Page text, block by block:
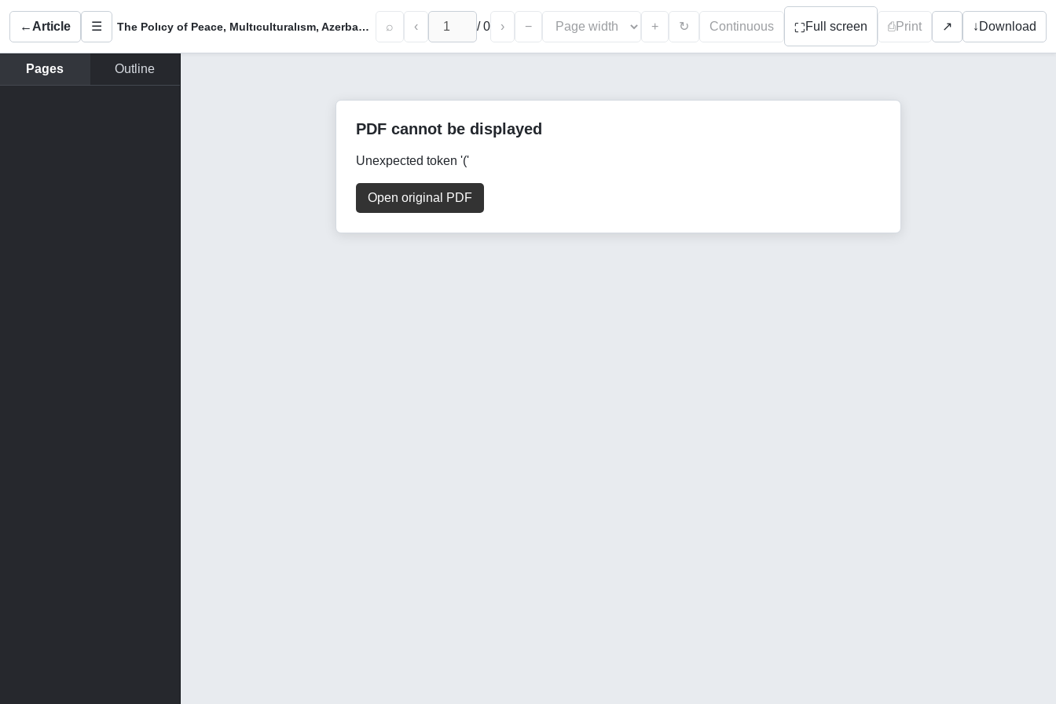
← Article ☰ The Polıcy of Peace, Multıculturalısm, Azerbaıjanısm of The Presıdent of The Republıc of Azerbaıjan, Mr. Ilham Alıyev, in The Context of The Phılosophy of Lıfe ⌕ ‹ /0 › − + ↻ Continuous ⛶Full screen ⎙Print ↗ ↓ Download
Pages Outline
PDF cannot be displayed
Unexpected token '('
Open original PDF